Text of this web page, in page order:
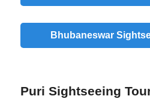
Bhubaneswar
Puri Sightseeing